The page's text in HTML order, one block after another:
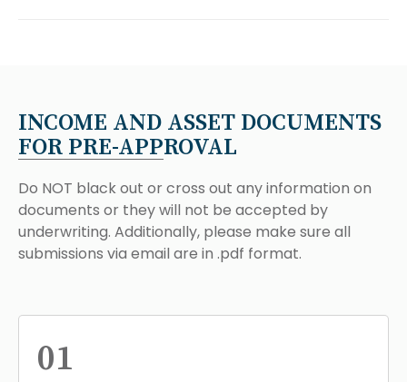
INCOME AND ASSET DOCUMENTS
FOR PRE-APPROVAL
Do NOT black out or cross out any information on
documents or they will not be accepted by
underwriting. Additionally, please make sure all
submissions via email are in .pdf format.
01